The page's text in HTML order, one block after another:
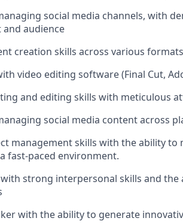
social media channels, with
audience
creation skills across various
video editing software (Final Cut,
and editing skills with meticulous
social media content across
management skills with the ability to
fast-paced environment.
strong interpersonal skills and
with the ability to generate